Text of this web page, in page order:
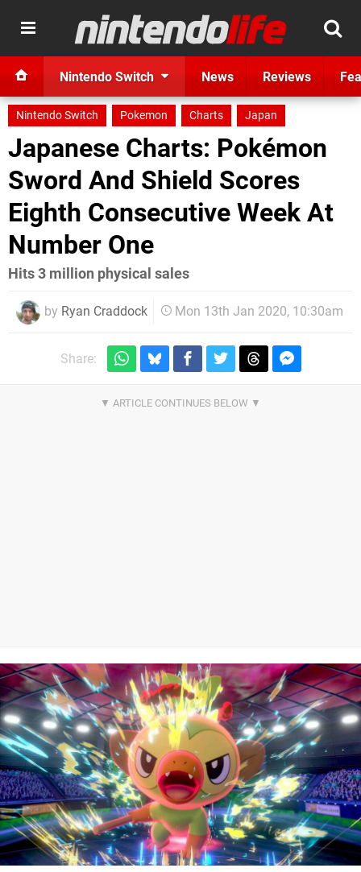
Nintendo Switch News Reviews
Nintendo Switch Pokemon Charts Japan
Japanese Charts: Pokémon
Sword And Shield Scores
Eighth Consecutive Week At
Number One
Hits 3 million physical sales
by Ryan Craddock Mon 13th Jan 2020, 10:30am
Share: